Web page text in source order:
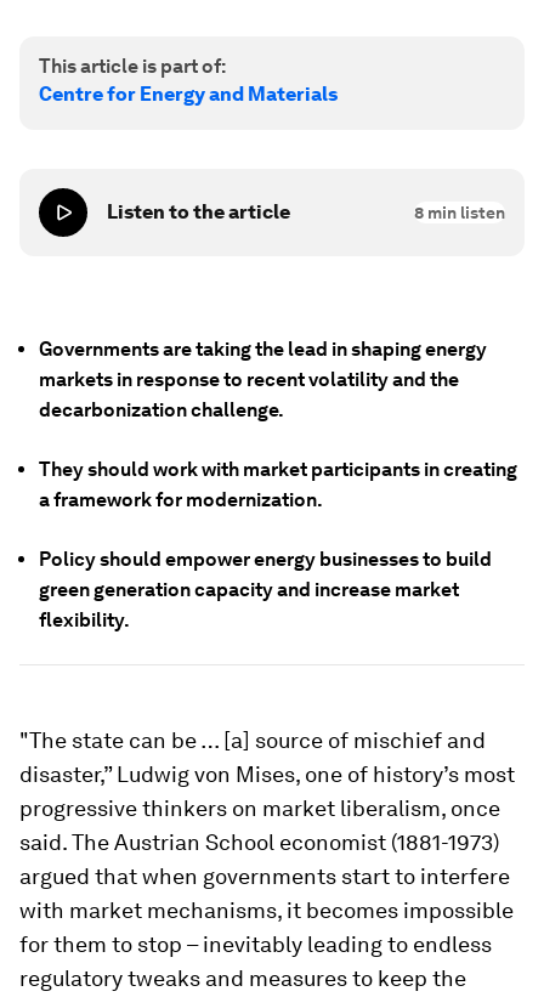
This article is part of:
Centre for Energy and Materials
Listen to the article 8 min listen
Governments are taking the lead in shaping energy
markets in response to recent volatility and the
decarbonization challenge.
They should work with market participants in creating
a framework for modernization.
Policy should empower energy businesses to build
green generation capacity and increase market
flexibility.
"The state can be … [a] source of mischief and
disaster,” Ludwig von Mises, one of history’s most
progressive thinkers on market liberalism, once
said. The Austrian School economist (1881-1973)
argued that when governments start to interfere
with market mechanisms, it becomes impossible
for them to stop – inevitably leading to endless
regulatory tweaks and measures to keep the